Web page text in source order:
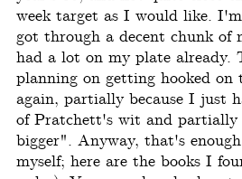
week target as I would like.
got through a decent chunk of
had a lot on my plate already.
planning on getting hooked on
again, partially because I just
of Pratchett's wit and partially
bigger". Anyway, that's
myself; here are the books I